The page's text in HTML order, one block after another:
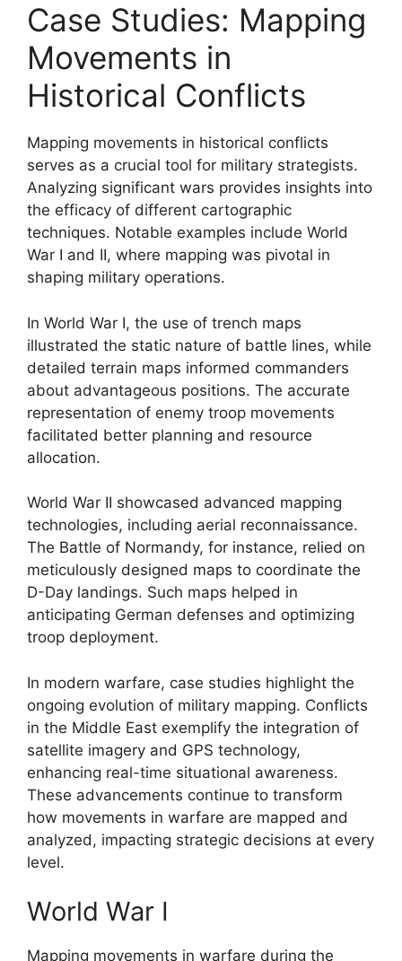
Case Studies: Mapping
Movements in
Historical Conflicts
Mapping movements in historical conflicts
serves as a crucial tool for military strategists.
Analyzing significant wars provides insights into
the efficacy of different cartographic
techniques. Notable examples include World
War I and II, where mapping was pivotal in
shaping military operations.
In World War I, the use of trench maps
illustrated the static nature of battle lines, while
detailed terrain maps informed commanders
about advantageous positions. The accurate
representation of enemy troop movements
facilitated better planning and resource
allocation.
World War II showcased advanced mapping
technologies, including aerial reconnaissance.
The Battle of Normandy, for instance, relied on
meticulously designed maps to coordinate the
D-Day landings. Such maps helped in
anticipating German defenses and optimizing
troop deployment.
In modern warfare, case studies highlight the
ongoing evolution of military mapping. Conflicts
in the Middle East exemplify the integration of
satellite imagery and GPS technology,
enhancing real-time situational awareness.
These advancements continue to transform
how movements in warfare are mapped and
analyzed, impacting strategic decisions at every
level.
World War I
Mapping movements in warfare during the